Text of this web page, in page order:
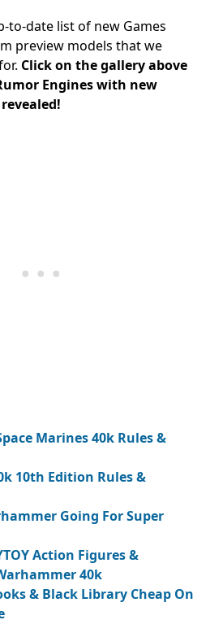
to-date list of new Games
preview models that we
Click on the gallery above
Engines with new
Marines 40k Rules &
10th Edition Rules &
Going For Super
Action Figures &
40k
& Black Library Cheap On